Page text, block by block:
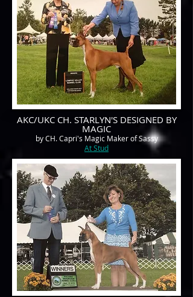
AKC/UKC CH. STARLYN'S DESIGNED BY
MAGIC
by CH. Capri's Magic Maker of Sassy
At Stud